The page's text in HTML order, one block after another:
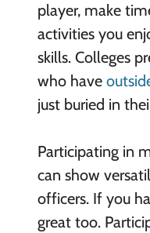
player, make
activities you
skills. Colleges
who have
just buried in
Participating in
can show
officers. If you
great too.